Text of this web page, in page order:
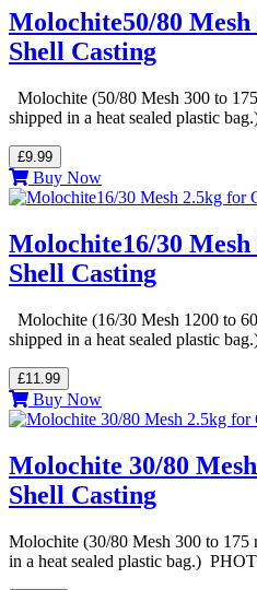
Molochite50/80
Shell Casting
Molochite (50/80 Mesh 300 to
shipped in a heat sealed plastic
£9.99
Buy Now
Molochite16/30
Shell Casting
Molochite (16/30 Mesh 1200 to
shipped in a heat sealed plastic
£11.99
Buy Now
Molochite 30/80
Shell Casting
Molochite (30/80 Mesh 300 to
in a heat sealed plastic bag.)